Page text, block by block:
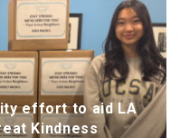
effort to aid LA
Kindness